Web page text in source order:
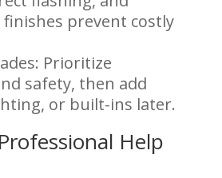
prevent costly
Prioritize
safety, then add
or built-ins later.
Help